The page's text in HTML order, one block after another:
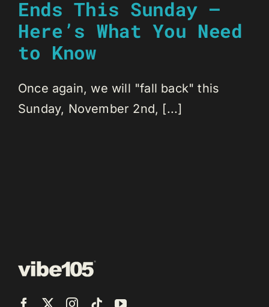
Ends This Sunday –
Here’s What You Need
to Know
Once again, we will "fall back" this
Sunday, November 2nd, [...]